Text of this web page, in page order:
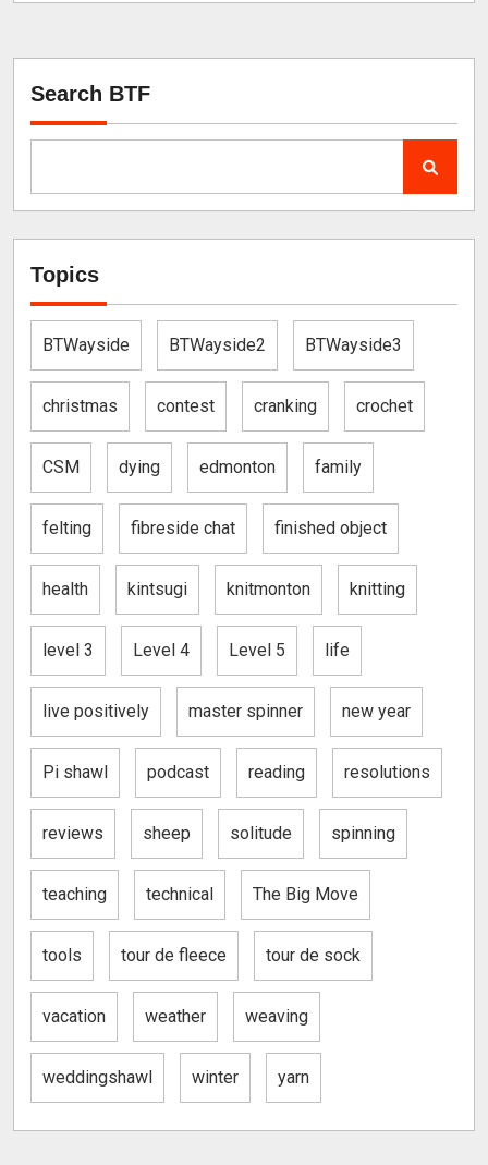
Search BTF
Topics
BTWayside BTWayside2 BTWayside3
christmas contest cranking crochet
CSM dying edmonton family
felting fibreside chat finished object
health kintsugi knitmonton knitting
level 3 Level 4 Level 5 life
live positively master spinner new year
Pi shawl podcast reading resolutions
reviews sheep solitude spinning
teaching technical The Big Move
tools tour de fleece tour de sock
vacation weather weaving
weddingshawl winter yarn